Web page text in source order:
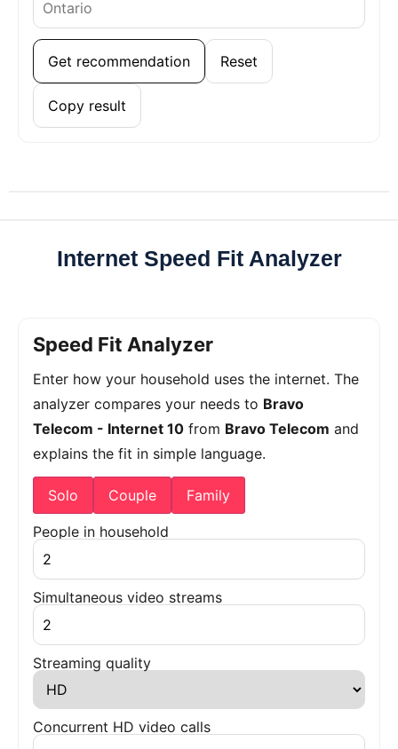
Get recommendation Reset
Copy result
Internet Speed Fit Analyzer
Speed Fit Analyzer
Enter how your household uses the internet. The
analyzer compares your needs to Bravo
Telecom - Internet 10 from Bravo Telecom and
explains the fit in simple language.
Solo Couple Family
People in household
Simultaneous video streams
Streaming quality
Concurrent HD video calls